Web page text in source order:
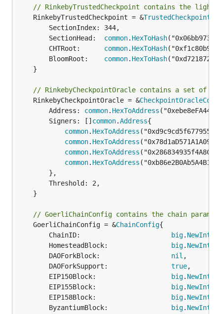
// RinkebyTrustedCheckpoint contains the
	RinkebyTrustedCheckpoint = &
TrustedCheckpoint
		SectionHead:
common. HexToHash
		CHTRoot:
common. HexToHash
		BloomRoot:
common. HexToHash
// RinkebyCheckpointOracle contains a set of
	RinkebyCheckpointOracle = &
		Address:
common. HexToAddress
		Signers: []
common.Address{
common. HexToAddress
common. HexToAddress
common. HexToAddress
common. HexToAddress
// GoerliChainConfig contains the chain
	GoerliChainConfig = &
ChainConfig{
		ChainID:
big. NewInt
		HomesteadBlock:
big. NewInt
		DAOForkBlock:
nil ,
		DAOForkSupport:
true,
		EIP150Block:
big. NewInt
		EIP155Block:
big. NewInt
		EIP158Block:
big. NewInt
		ByzantiumBlock:
big. NewInt